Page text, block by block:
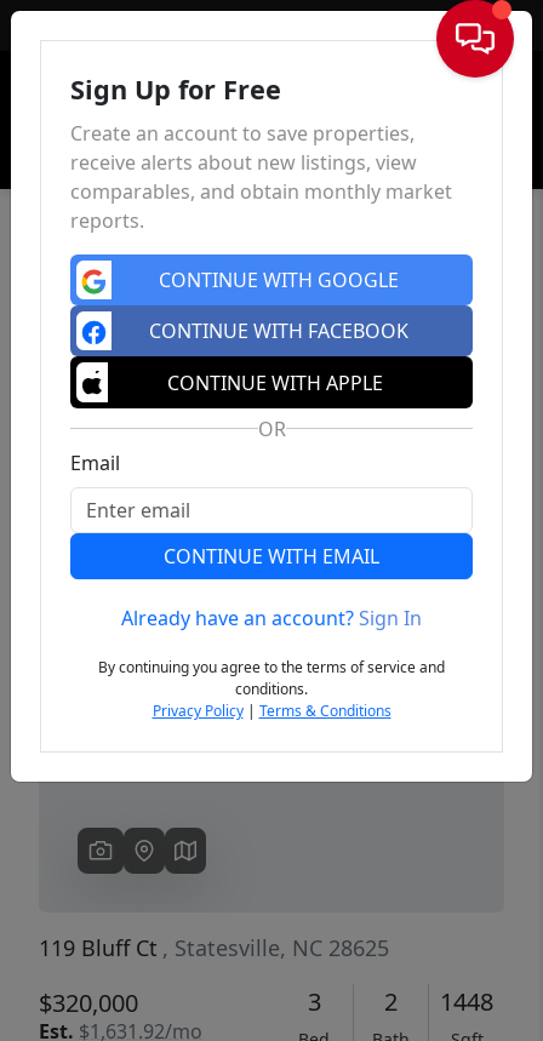
Sign In
Previous
119 Bluff Ct , Statesville, NC 28625
$320,000
Est. $1,631.92/mo
3 2 1448
Sign Up for Free
Create an account to save properties,
receive alerts about new listings, view
comparables, and obtain monthly market
reports.
CONTINUE WITH GOOGLE
CONTINUE WITH FACEBOOK
CONTINUE WITH APPLE
OR
Email
CONTINUE WITH EMAIL
Already have an account?Sign In
By continuing you agree to the terms of service and
conditions.
Privacy Policy| Terms & Conditions